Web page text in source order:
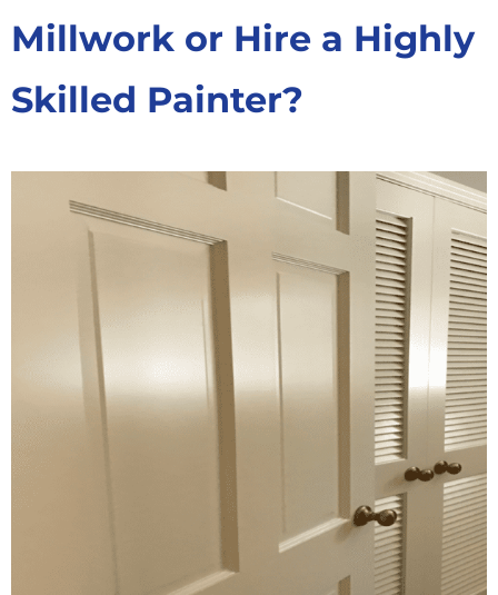
Millwork or Hire a Highly
Skilled Painter?